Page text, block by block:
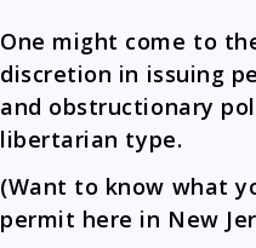
One might come to
discretion in issuing
and obstructionary
libertarian type.
(Want to know what
permit here in New